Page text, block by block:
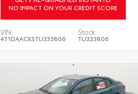
NO IMPACT ON YOUR CREDIT SCORE
VIN:
4T1DAACK5TU333806
Stock:
TU333806